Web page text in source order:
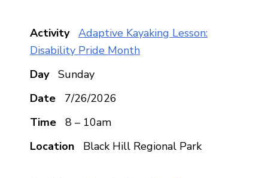
Adaptive Kayaking Lesson:
Disability Pride Month
Sunday
7/26/2026
8 – 10am
Black Hill Regional Park